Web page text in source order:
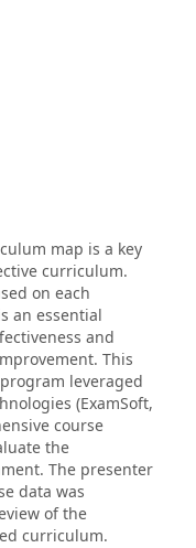
map is a key
curriculum.
on each
an essential
and
This
leveraged
(ExamSoft,
course
the
The presenter
data was
of the
curriculum.